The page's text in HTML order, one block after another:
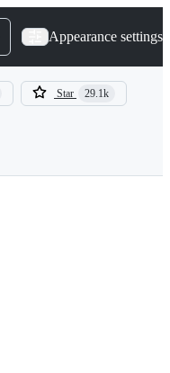
Appearance settings
Star 29.1k